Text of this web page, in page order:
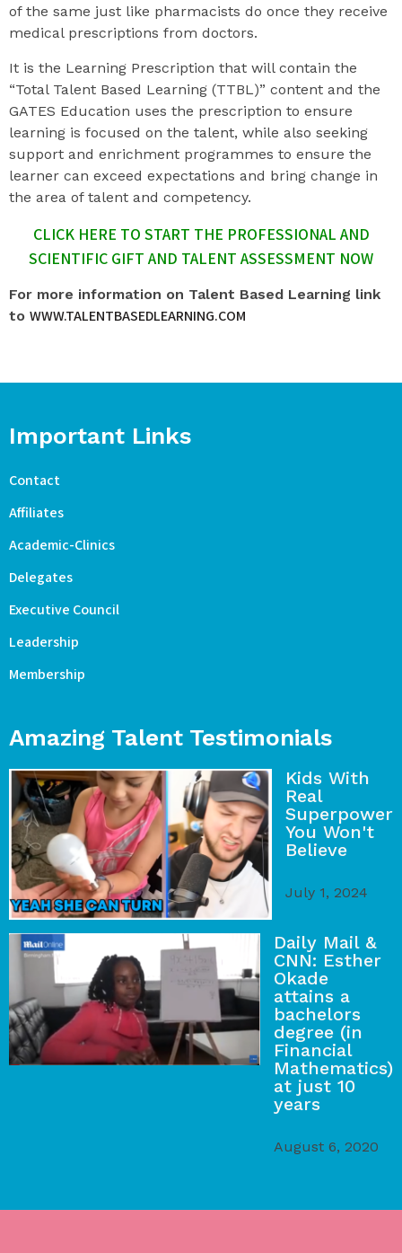
of the same just like pharmacists do once they receive
medical prescriptions from doctors.
It is the Learning Prescription that will contain the
“Total Talent Based Learning (TTBL)” content and the
GATES Education uses the prescription to ensure
learning is focused on the talent, while also seeking
support and enrichment programmes to ensure the
learner can exceed expectations and bring change in
the area of talent and competency.
CLICK HERE TO START THE PROFESSIONAL AND
SCIENTIFIC GIFT AND TALENT ASSESSMENT NOW
For more information on Talent Based Learning link
to WWW.TALENTBASEDLEARNING.COM
Important Links
Contact
Affiliates
Academic-Clinics
Delegates
Executive Council
Leadership
Membership
Amazing Talent Testimonials
Kids With
Real
Superpower
You Won't
Believe
July 1, 2024
Daily Mail &
CNN: Esther
Okade
attains a
bachelors
degree (in
Financial
Mathematics)
at just 10
years
August 6, 2020